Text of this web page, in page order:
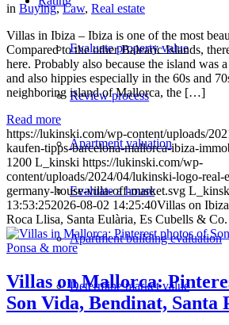
Evaluate property value
Review process
Apartment valuation
Evaluate a house
Apartment building evaluation
Determine market value
in Buying,Law, Real estate
Villas in Ibiza – Ibiza is one of the most
Compared to the other Balearic Islands,
here. Probably also because the island was
and also hippies especially in the 60s and
neighboring island of Mallorca, the […]
Read more
https://lukinski.com/wp-content/uploads/
kaufen-tipps-barcelona-mallorca-ibiza-
1200 L_kinski https://lukinski.com/wp-
content/uploads/2024/04/lukinski-logo-real-
germany-house-villa-off-market.svg
13:53:252026-08-02 14:25:40Villas on
Roca Llisa, Santa Eulària, Es Cubells & Co.
Villas on Mallorca:
Son Vida, Bendinat, Santa